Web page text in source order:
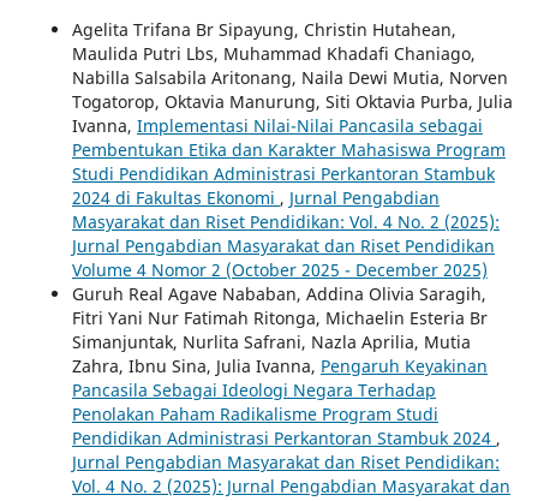
Agelita Trifana Br Sipayung, Christin Hutahean,
Maulida Putri Lbs, Muhammad Khadafi Chaniago,
Nabilla Salsabila Aritonang, Naila Dewi Mutia, Norven
Togatorop, Oktavia Manurung, Siti Oktavia Purba, Julia
Ivanna, Implementasi Nilai-Nilai Pancasila sebagai
Pembentukan Etika dan Karakter Mahasiswa Program
Studi Pendidikan Administrasi Perkantoran Stambuk
2024 di Fakultas Ekonomi , Jurnal Pengabdian
Masyarakat dan Riset Pendidikan: Vol. 4 No. 2 (2025):
Jurnal Pengabdian Masyarakat dan Riset Pendidikan
Volume 4 Nomor 2 (October 2025 - December 2025)
Guruh Real Agave Nababan, Addina Olivia Saragih,
Fitri Yani Nur Fatimah Ritonga, Michaelin Esteria Br
Simanjuntak, Nurlita Safrani, Nazla Aprilia, Mutia
Zahra, Ibnu Sina, Julia Ivanna, Pengaruh Keyakinan
Pancasila Sebagai Ideologi Negara Terhadap
Penolakan Paham Radikalisme Program Studi
Pendidikan Administrasi Perkantoran Stambuk 2024 ,
Jurnal Pengabdian Masyarakat dan Riset Pendidikan:
Vol. 4 No. 2 (2025): Jurnal Pengabdian Masyarakat dan